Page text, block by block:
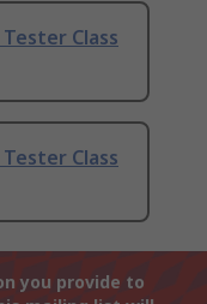
Class
Class
you provide to